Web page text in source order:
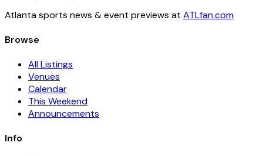
Atlanta sports news & event previews at ATLfan.com
Browse
All Listings
Venues
Calendar
This Weekend
Announcements
Info